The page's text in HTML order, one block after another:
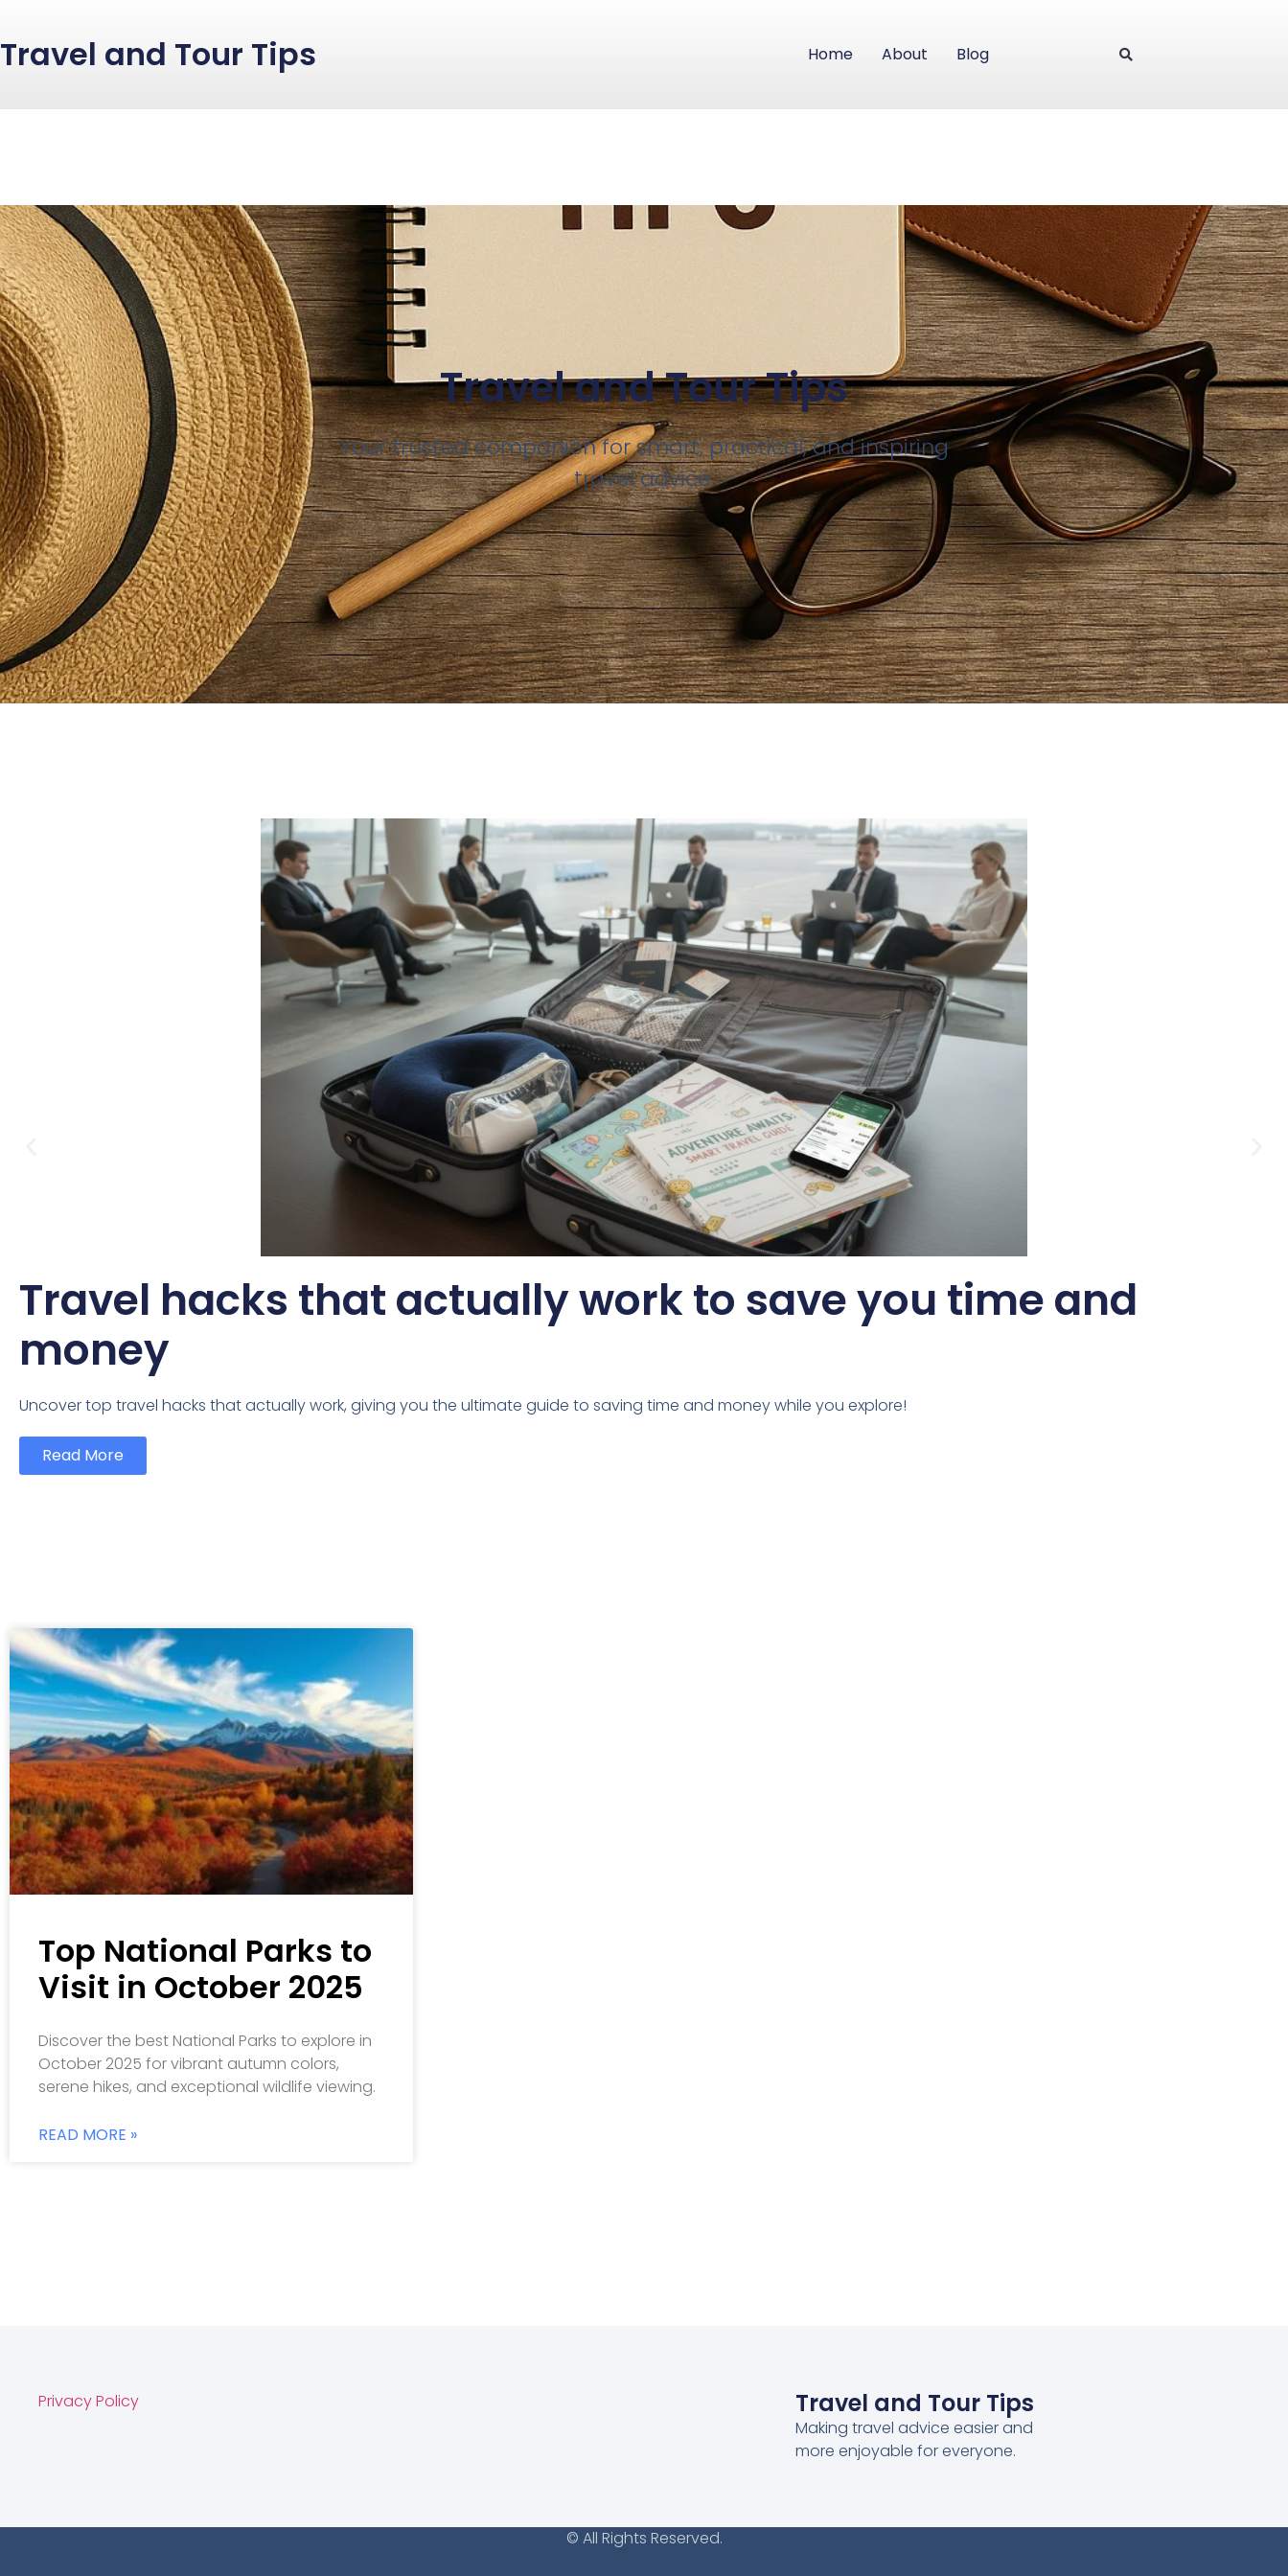
Travel and Tour Tips Home About Blog
Travel and Tour Tips
Your trusted companion for smart, practical, and inspiring
travel advice.
Travel hacks that actually work to save you time and
money
Uncover top travel hacks that actually work, giving you the ultimate guide to saving time and money while you explore!
Read More
Top National Parks to
Visit in October 2025
Discover the best National Parks to explore in
October 2025 for vibrant autumn colors,
serene hikes, and exceptional wildlife viewing.
READ MORE »
Privacy Policy Travel and Tour Tips
Making travel advice easier and
more enjoyable for everyone.
© All Rights Reserved.